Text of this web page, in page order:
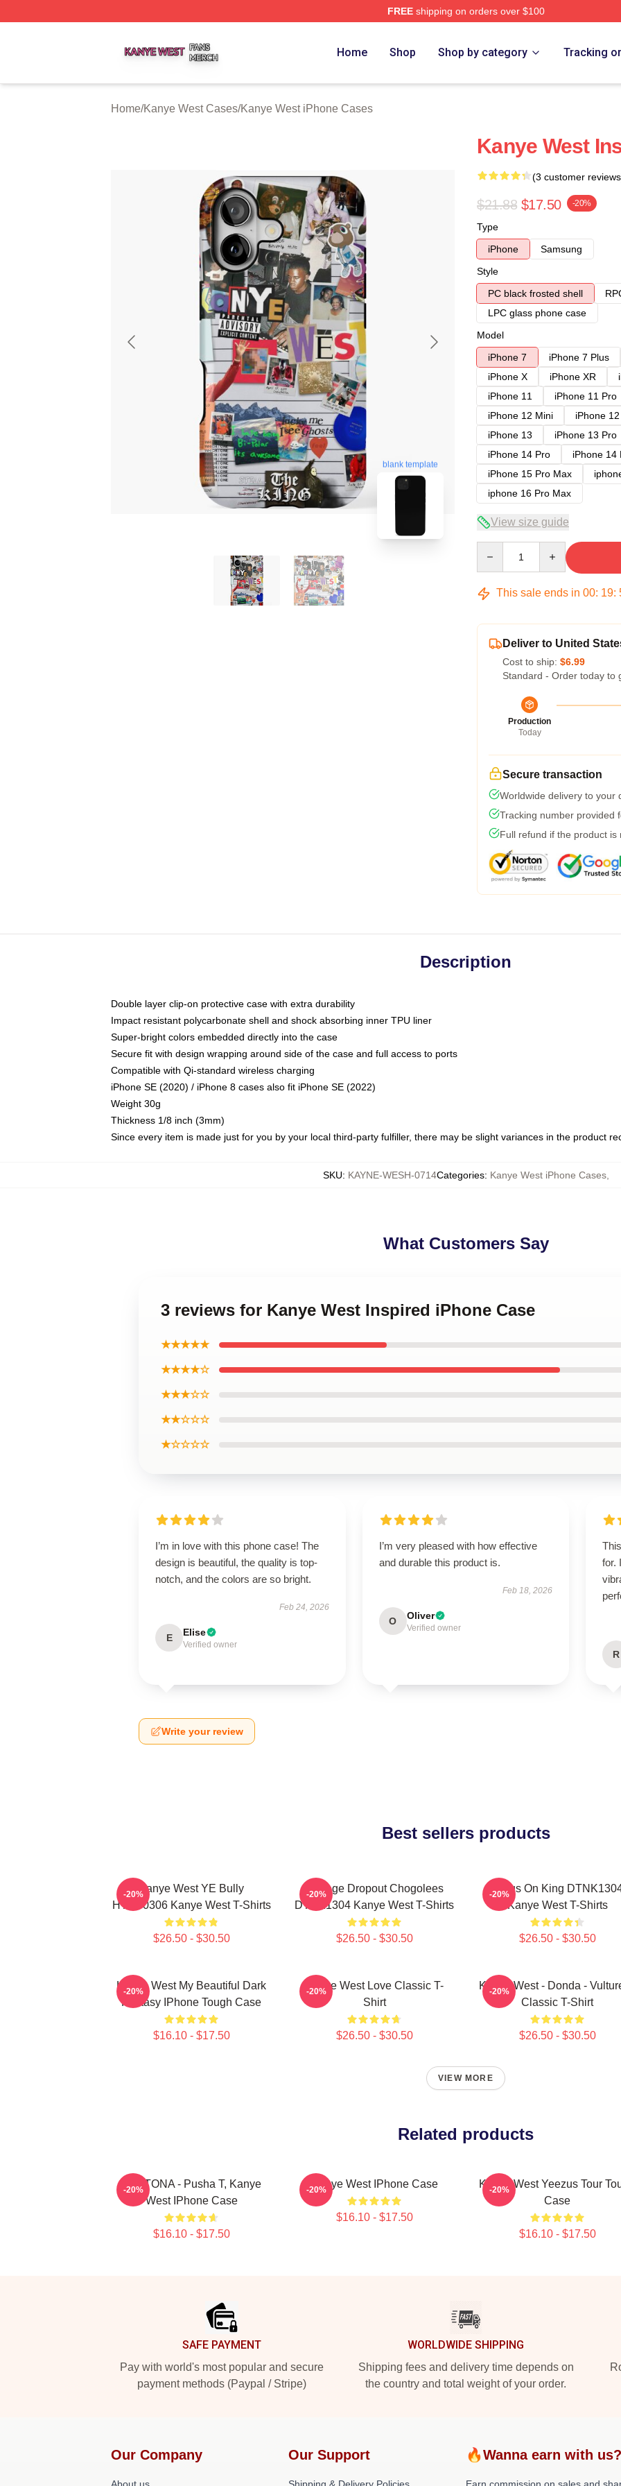
FREEshipping on orders over $100
Home Shop Shop by category Tracking
Home/Kanye West Cases/Kanye West iPhone Cases
blank template
Kanye West
(3 customer
$21.88 $17.50 -20%
Type
iPhone
Samsung
Style
PC black frosted shell
LPC glass phone case
Model
iPhone 7
iPhone 7 Plus
iPhone X
iPhone XR
iPhone 11
iPhone 11 Pro
iPhone 12 Mini
iPhone
iPhone 13
iPhone 13 Pro
iPhone 14 Pro
iPhone 14
iPhone 15 Pro Max
iphone 16 Pro Max
View size guide
This sale ends in 00: 19:
Deliver to United
Cost to ship: $6.99
Standard - Order today to
Production
Today
Secure transaction
Worldwide delivery to your
Tracking number provided
Full refund if the product is
Description
Double layer clip-on protective case with extra durability
Impact resistant polycarbonate shell and shock absorbing inner TPU liner
Super-bright colors embedded directly into the case
Secure fit with design wrapping around side of the case and full access to ports
Compatible with Qi-standard wireless charging
iPhone SE (2020) / iPhone 8 cases also fit iPhone SE (2022)
Weight 30g
Thickness 1/8 inch (3mm)
Since every item is made just for you by your local third-party fulfiller, there may be slight variances in the product
SKU: KAYNE-WESH-0714Categories: Kanye West iPhone Cases,
What Customers Say
3 reviews for Kanye West Inspired iPhone Case
★★★★★
★★★★☆
★★★☆☆
★★☆☆☆
★☆☆☆☆
I’m in love with this phone case! The
design is beautiful, the quality is top-
notch, and the colors are so bright.
Feb 24, 2026
E Elise
Verified owner
I’m very pleased with how effective
and durable this product is.
Feb 18, 2026
O Oliver
Verified owner
for.
R
Write your review
Best sellers products
Kanye West YE Bully
HTCT0306 Kanye West T-Shirts
$26.50 - $30.50
-20%
College Dropout Chogolees
DTNK1304 Kanye West T-Shirts
$26.50 - $30.50
-20%
Jesus On King
Kanye West T-Shirts
$26.50 - $30.50
-20%
Kanye West My Beautiful Dark
Fantasy IPhone Tough Case
$16.10 - $17.50
-20%
Kanye West Love Classic T-
Shirt
$26.50 - $30.50
-20%
Kanye West - Donda -
Classic T-Shirt
$26.50 - $30.50
-20%
VIEW MORE
Related products
DAYTONA - Pusha T, Kanye
West IPhone Case
$16.10 - $17.50
-20% Kanye West IPhone Case
$16.10 - $17.50
-20%
Kanye West Yeezus Tour
Case
$16.10 - $17.50
-20%
SAFE PAYMENT
Pay with world's most popular and secure
payment methods (Paypal / Stripe)
WORLDWIDE SHIPPING
Shipping fees and delivery time depends on
the country and total weight of your order.
Our Company Our Support 🔥Wanna earn with